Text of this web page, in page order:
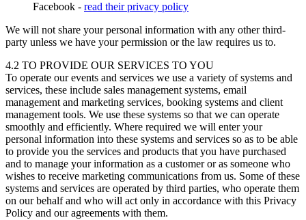
Facebook - read their privacy policy
We will not share your personal information with any other third-
party unless we have your permission or the law requires us to.
4.2 TO PROVIDE OUR SERVICES TO YOU
To operate our events and services we use a variety of systems and
services, these include sales management systems, email
management and marketing services, booking systems and client
management tools. We use these systems so that we can operate
smoothly and efficiently. Where required we will enter your
personal information into these systems and services so as to be able
to provide you the services and products that you have purchased
and to manage your information as a customer or as someone who
wishes to receive marketing communications from us. Some of these
systems and services are operated by third parties, who operate them
on our behalf and who will act only in accordance with this Privacy
Policy and our agreements with them.